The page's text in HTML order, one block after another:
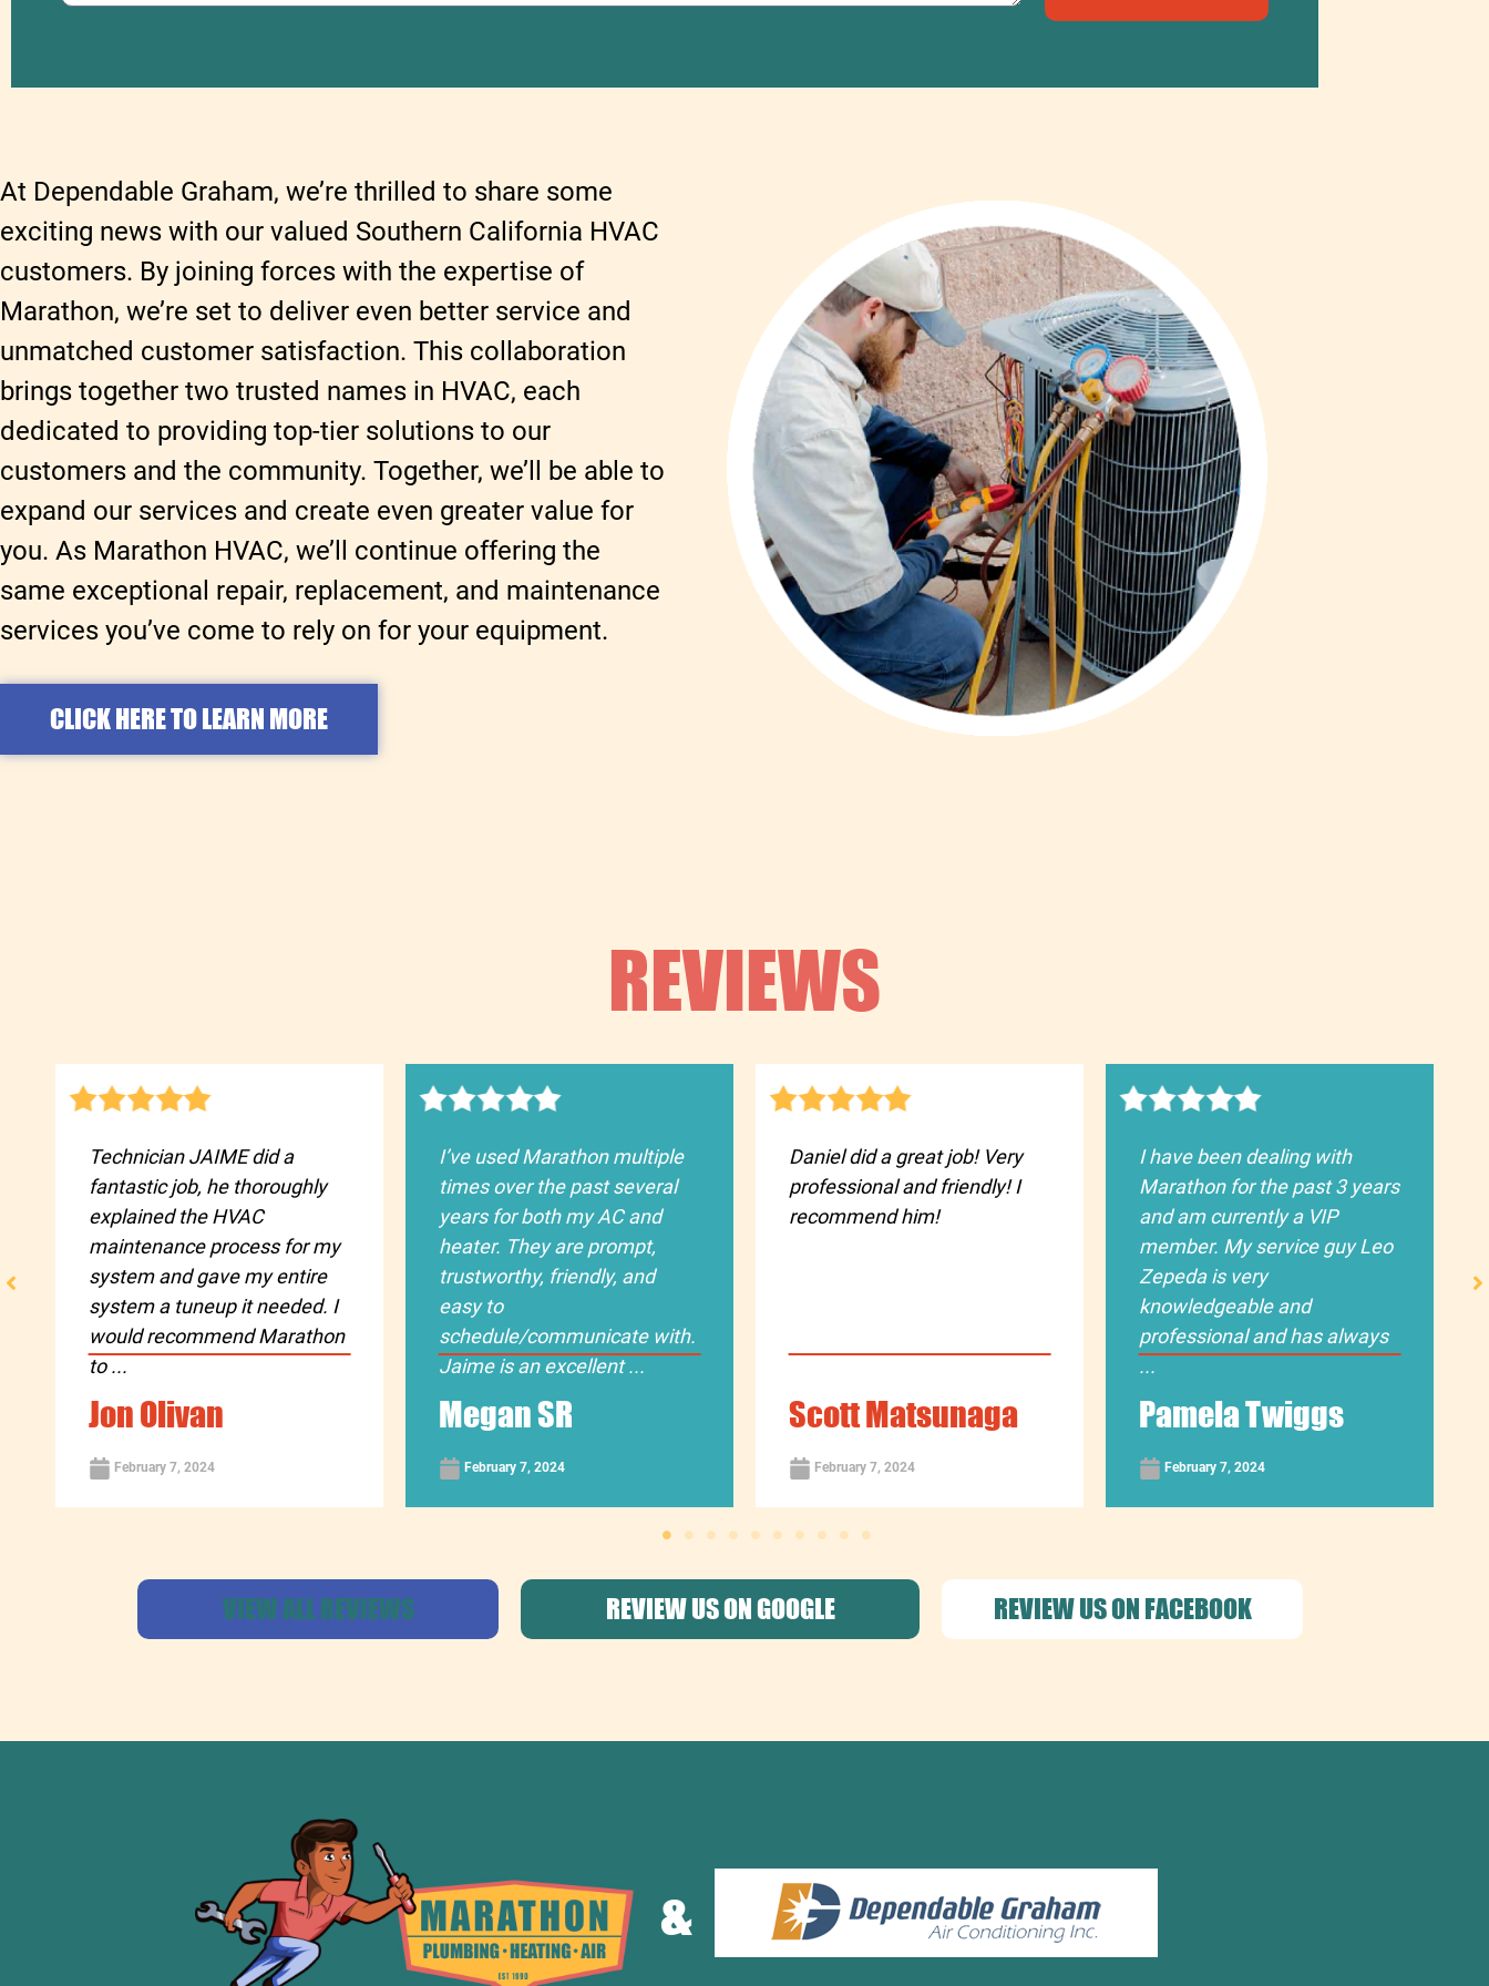
At Dependable Graham, we’re thrilled to share some
exciting news with our valued Southern California HVAC
customers. By joining forces with the expertise of
Marathon, we’re set to deliver even better service and
unmatched customer satisfaction. This collaboration
brings together two trusted names in HVAC, each
dedicated to providing top-tier solutions to our
customers and the community. Together, we’ll be able to
expand our services and create even greater value for
you. As Marathon HVAC, we’ll continue offering the
same exceptional repair, replacement, and maintenance
services you’ve come to rely on for your equipment.
CLICK HERE TO LEARN MORE
REVIEWS
Jon Olivan
February 7, 2024
Technician JAIME did a
fantastic job, he thoroughly
explained the HVAC
maintenance process for my
system and gave my entire
system a tuneup it needed. I
would recommend Marathon
to ...
Megan SR
February 7, 2024
I’ve used Marathon multiple
times over the past several
years for both my AC and
heater. They are prompt,
trustworthy, friendly, and
easy to
schedule/communicate with.
Jaime is an excellent ...
Scott Matsunaga
February 7, 2024
Daniel did a great job! Very
professional and friendly! I
recommend him!
Pamela Twiggs
February 7, 2024
I have been dealing with
Marathon for the past 3 years
and am currently a VIP
member. My service guy Leo
Zepeda is very
knowledgeable and
professional and has always
...
VIEW ALL REVIEWS REVIEW US ON GOOGLE REVIEW US ON FACEBOOK
&